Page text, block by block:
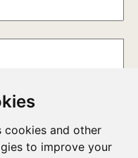
cookies and other
to improve your